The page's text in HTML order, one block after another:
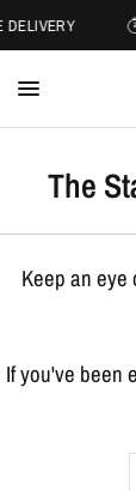
DELIVERY
The
Keep an eye
If you've been